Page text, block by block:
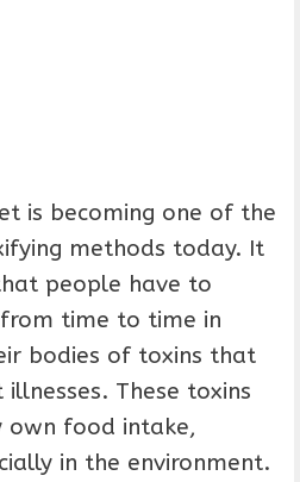
is becoming one of the
methods today. It
people have to
time to time in
bodies of toxins that
These toxins
own food intake,
in the environment.